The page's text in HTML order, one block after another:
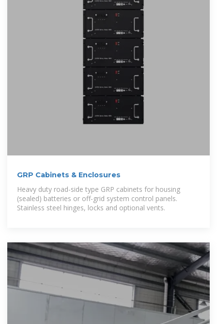
GRP Cabinets & Enclosures
Heavy duty road-side type GRP cabinets for housing
(sealed) batteries or off-grid system control panels.
Stainless steel hinges, locks and optional vents.